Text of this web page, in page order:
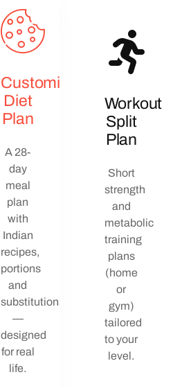
Customized
Diet
Plan
A 28-
day
meal
plan
with
Indian
recipes,
portions
and
substitutions
—
designed
for real
life.
Workout
Split
Plan
Short
strength
and
metabolic
training
plans
(home
or
gym)
tailored
to your
level.